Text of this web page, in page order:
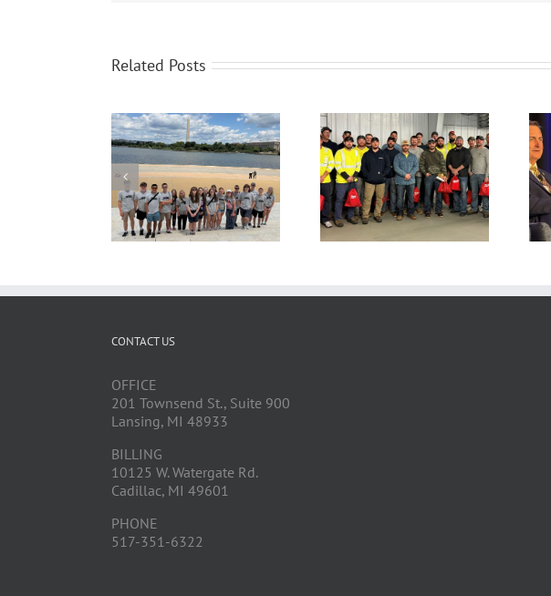
Related Posts
CONTACT US
OFFICE
201 Townsend St., Suite 900
Lansing, MI 48933
BILLING
10125 W. Watergate Rd.
Cadillac, MI 49601
PHONE
517-351-6322